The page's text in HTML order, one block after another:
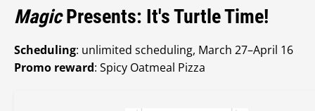
MagicPresents: It's Turtle Time!
Scheduling: unlimited scheduling, March 27–April 16
Promo reward: Spicy Oatmeal Pizza